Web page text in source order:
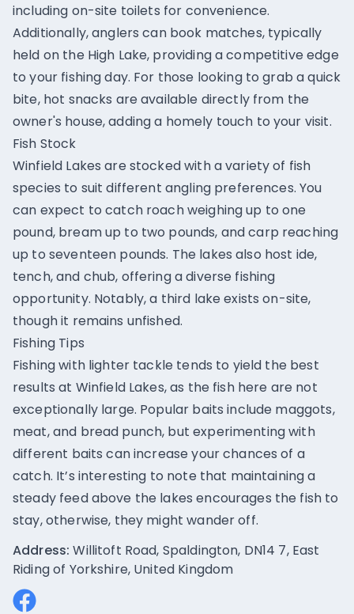
including on-site toilets for convenience.
Additionally, anglers can book matches, typically
held on the High Lake, providing a competitive edge
to your fishing day. For those looking to grab a quick
bite, hot snacks are available directly from the
owner's house, adding a homely touch to your visit.
Fish Stock
Winfield Lakes are stocked with a variety of fish
species to suit different angling preferences. You
can expect to catch roach weighing up to one
pound, bream up to two pounds, and carp reaching
up to seventeen pounds. The lakes also host ide,
tench, and chub, offering a diverse fishing
opportunity. Notably, a third lake exists on-site,
though it remains unfished.
Fishing Tips
Fishing with lighter tackle tends to yield the best
results at Winfield Lakes, as the fish here are not
exceptionally large. Popular baits include maggots,
meat, and bread punch, but experimenting with
different baits can increase your chances of a
catch. It’s interesting to note that maintaining a
steady feed above the lakes encourages the fish to
stay, otherwise, they might wander off.
Address: Willitoft Road, Spaldington, DN14 7, East
Riding of Yorkshire, United Kingdom